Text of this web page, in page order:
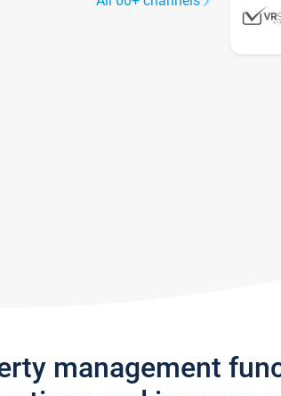
management